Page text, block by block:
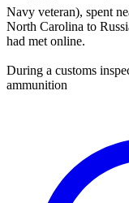
Navy veteran), spent
North Carolina to
had met online.
During a customs
ammunition